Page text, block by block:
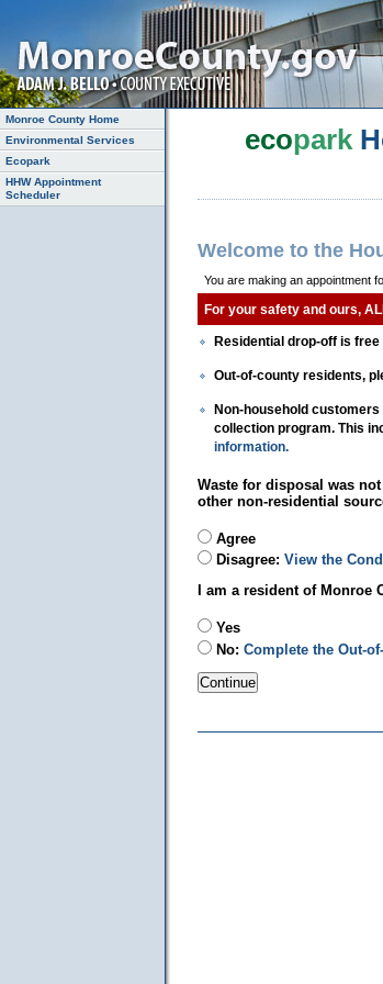
ecopark
Welcome to the
You are making an appointment
For your safety and ours,
Residential drop-off is
Out-of-county residents,
Non-household
collection program. This
information.
Waste for disposal was
other non-residential
Agree
Disagree: View the
I am a resident of Monroe
Yes
No: Complete the Out-
Monroe County Home
Environmental Services
Ecopark
HHW Appointment
Scheduler